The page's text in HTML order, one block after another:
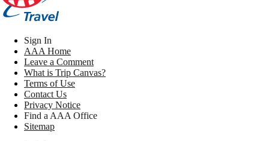
Sign In
AAA Home
Leave a Comment
What is Trip Canvas?
Terms of Use
Contact Us
Privacy Notice
Find a AAA Office
Sitemap